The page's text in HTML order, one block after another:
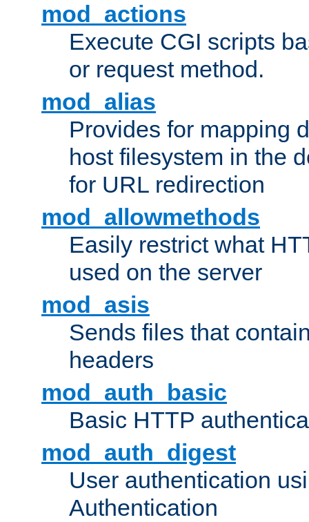
mod_actions
Execute CGI scripts
or request method.
mod_alias
Provides for mapping
host filesystem in the
for URL redirection
mod_allowmethods
Easily restrict what
used on the server
mod_asis
Sends files that
headers
mod_auth_basic
Basic HTTP
mod_auth_digest
User authentication
Authentication